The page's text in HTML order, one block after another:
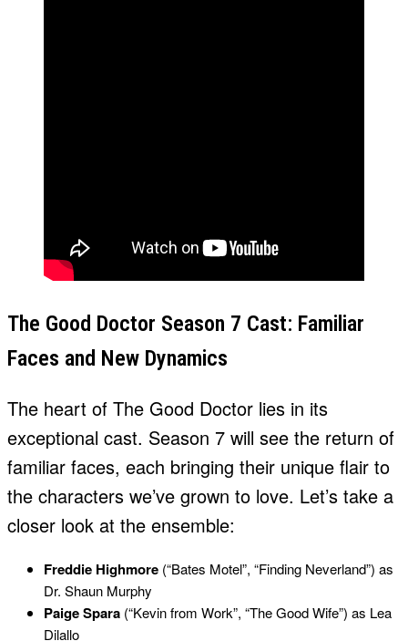
The Good Doctor Season 7 Cast: Familiar
Faces and New Dynamics
The heart of The Good Doctor lies in its
exceptional cast. Season 7 will see the return of
familiar faces, each bringing their unique flair to
the characters we’ve grown to love. Let’s take a
closer look at the ensemble:
Freddie Highmore (“Bates Motel”, “Finding Neverland”) as
Dr. Shaun Murphy
Paige Spara (“Kevin from Work”, “The Good Wife”) as Lea
Dilallo